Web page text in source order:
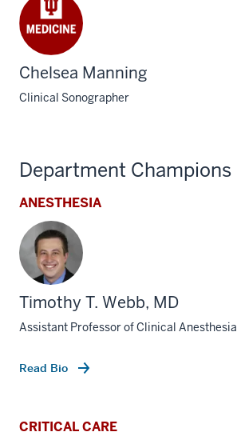
Chelsea Manning
Clinical Sonographer
Department Champions
ANESTHESIA
Timothy T. Webb, MD
Assistant Professor of Clinical Anesthesia
Read Bio
CRITICAL CARE